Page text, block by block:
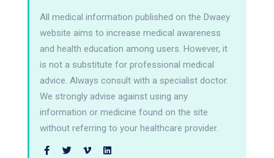
All medical information published on the Dwaey
website aims to increase medical awareness
and health education among users. However, it
is not a substitute for professional medical
advice. Always consult with a specialist doctor.
We strongly advise against using any
information or medicine found on the site
without referring to your healthcare provider.